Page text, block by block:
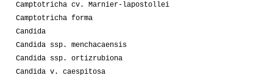
Camptotricha cv. Marnier-lapostollei
Camptotricha forma
Candida
Candida ssp. menchacaensis
Candida ssp. ortizrubiona
Candida v. caespitosa